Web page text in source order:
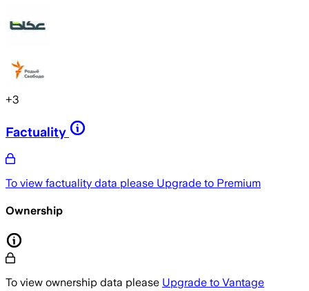
+3
Factuality
To view factuality data please Upgrade to Premium
Ownership
To view ownership data please Upgrade to Vantage